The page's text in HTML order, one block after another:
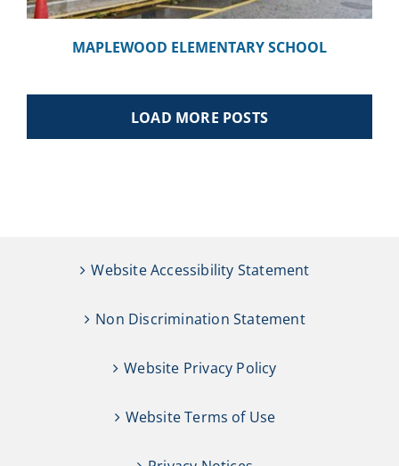
MAPLEWOOD ELEMENTARY SCHOOL
LOAD MORE POSTS
Website Accessibility Statement
Non Discrimination Statement
Website Privacy Policy
Website Terms of Use